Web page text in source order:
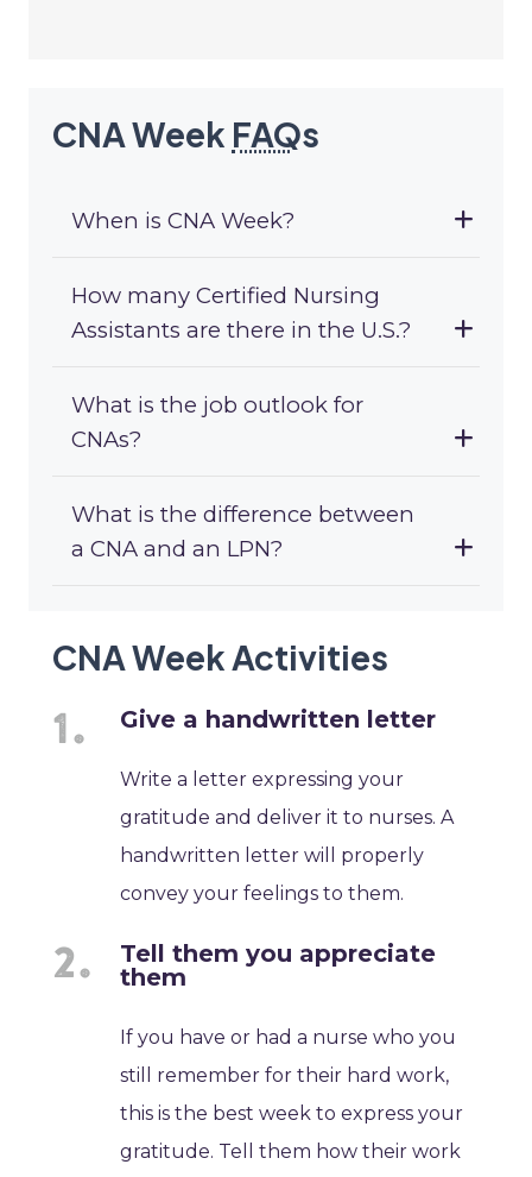
CNA Week FAQs
When is CNA Week?
How many Certified Nursing
Assistants are there in the U.S.?
What is the job outlook for
CNAs?
What is the difference between
a CNA and an LPN?
CNA Week Activities
Give a handwritten letter
Write a letter expressing your
gratitude and deliver it to nurses. A
handwritten letter will properly
convey your feelings to them.
Tell them you appreciate
them
If you have or had a nurse who you
still remember for their hard work,
this is the best week to express your
gratitude. Tell them how their work